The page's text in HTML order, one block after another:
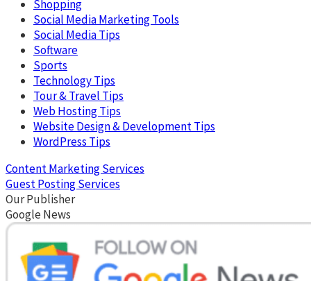
Shopping
Social Media Marketing Tools
Social Media Tips
Software
Sports
Technology Tips
Tour & Travel Tips
Web Hosting Tips
Website Design & Development Tips
WordPress Tips
Content Marketing Services
Guest Posting Services
Our Publisher
Google News